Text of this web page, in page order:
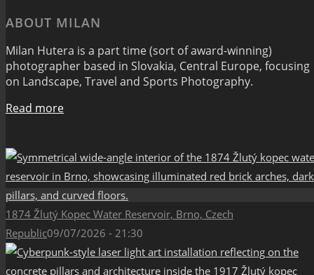
ABOUT MILAN
Milan Hutera is a part time (sort of award-winning)
photographer based in Slovakia, Central Europe, focusing
on Landscape, Travel and Sports Photography.
Read more
1874 Žlutý Kopec Water Reservoir, Brno, Czech
Republic09/07/2026 - 21:30